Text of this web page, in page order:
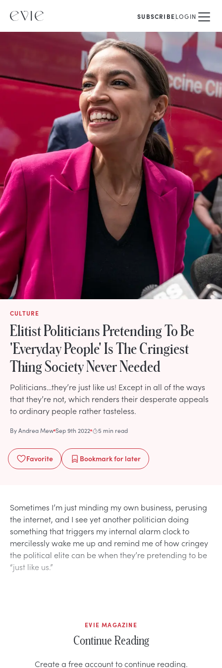
SUBSCRIBELOGIN
CULTURE
Elitist Politicians Pretending To Be
'Everyday People' Is The Cringiest
Thing Society Never Needed
Politicians…they’re just like us! Except in all of the ways
that they’re not, which renders their desperate appeals
to ordinary people rather tasteless.
ByAndrea Mew Sep 9th 2022 5 min read
Favorite Bookmarkfor later
Sometimes I’m just minding my own business, perusing
the internet, and I see yet another politician doing
something that triggers my internal alarm clock to
mercilessly wake me up and remind me of how cringey
the political elite can be when they’re pretending to be
“just like us.”
EVIE MAGAZINE
Continue Reading
Create a free account to continue reading.